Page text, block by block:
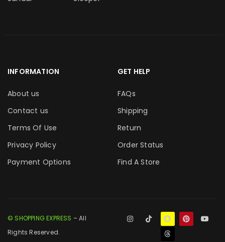
INFORMATION
About us
Contact us
Terms Of Use
Privacy Policy
Payment Options
GET HELP
FAQs
Shipping
Return
Order Status
Find A Store
© SHOPPING EXPRESS – All
Rights Reserved.